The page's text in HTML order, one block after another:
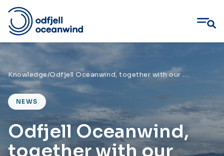
Skip
content
Knowledge/ Odfjell Oceanwind, together with our partner Source Galileo, will with our UtsiraVIND project participate in the competition on Utsira Nord
NEWS
Odfjell Oceanwind,
together with our